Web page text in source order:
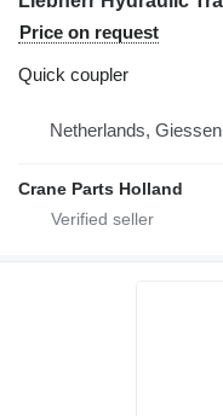
Price on request
Quick coupler
Netherlands, Giessen
Crane Parts Holland